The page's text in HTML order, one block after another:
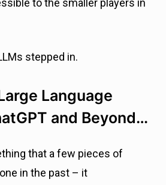
to the smaller players in
stepped in.
Language
and Beyond…
that a few pieces of
in the past – it